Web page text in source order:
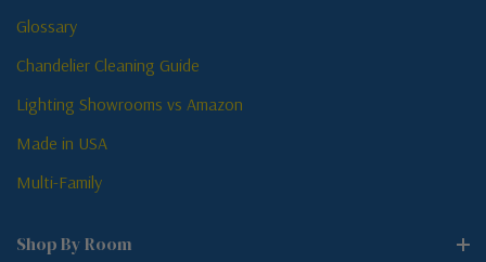
Glossary
Chandelier Cleaning Guide
Lighting Showrooms vs Amazon
Made in USA
Multi-Family
Shop By Room